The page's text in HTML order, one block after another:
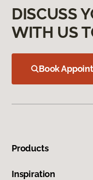
DISCUSS
WITH US
Book
Products
Inspiration